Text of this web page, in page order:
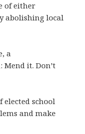
of either
abolishing local
a
it. Don’t
school
and make